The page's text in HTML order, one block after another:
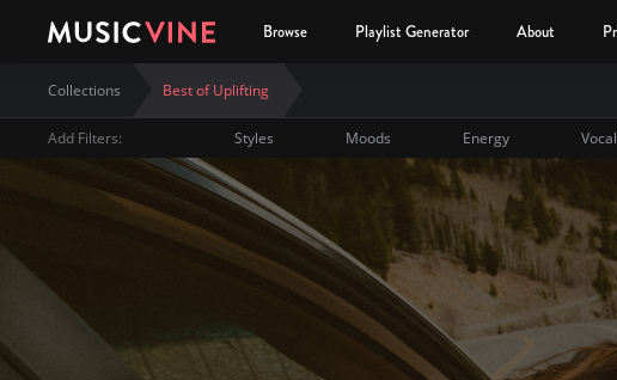
Browse Playlist Generator About
Best of Uplifting
Collections Best of Uplifting
Add Filters: Styles Moods Energy